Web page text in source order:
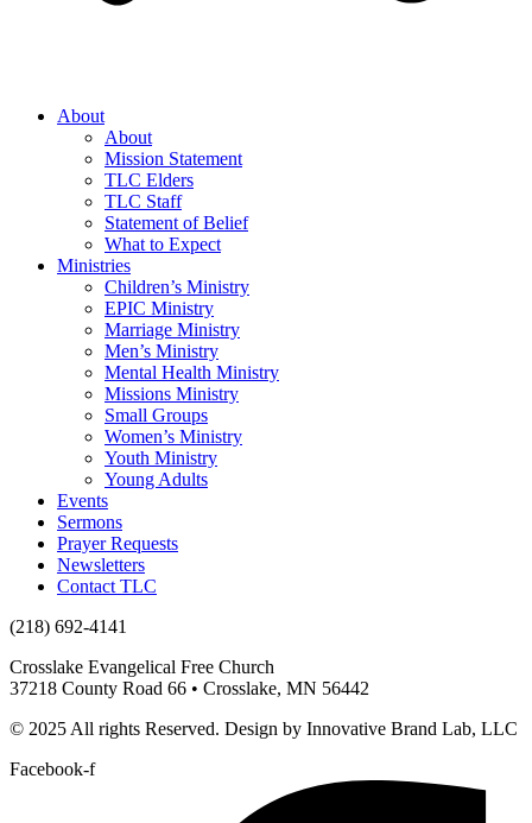
About
About
Mission Statement
TLC Elders
TLC Staff
Statement of Belief
What to Expect
Ministries
Children’s Ministry
EPIC Ministry
Marriage Ministry
Men’s Ministry
Mental Health Ministry
Missions Ministry
Small Groups
Women’s Ministry
Youth Ministry
Young Adults
Events
Sermons
Prayer Requests
Newsletters
Contact TLC
(218) 692-4141
Crosslake Evangelical Free Church
37218 County Road 66 • Crosslake, MN 56442
© 2025 All rights Reserved. Design by Innovative Brand Lab, LLC
Facebook-f